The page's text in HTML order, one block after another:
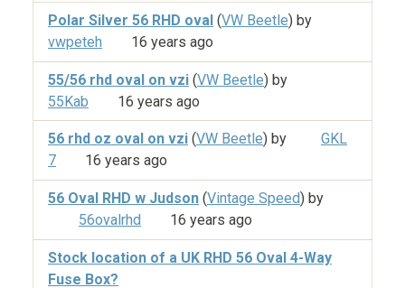
Polar Silver 56 RHD oval (VW Beetle) by
vwpeteh
16 years ago
55/56 rhd oval on vzi (VW Beetle) by
55Kab
16 years ago
56 rhd oz oval on vzi (VW Beetle) by
GKL
7
16 years ago
56 Oval RHD w Judson (Vintage Speed) by
56ovalrhd
16 years ago
Stock location of a UK RHD 56 Oval 4-Way
Fuse Box?